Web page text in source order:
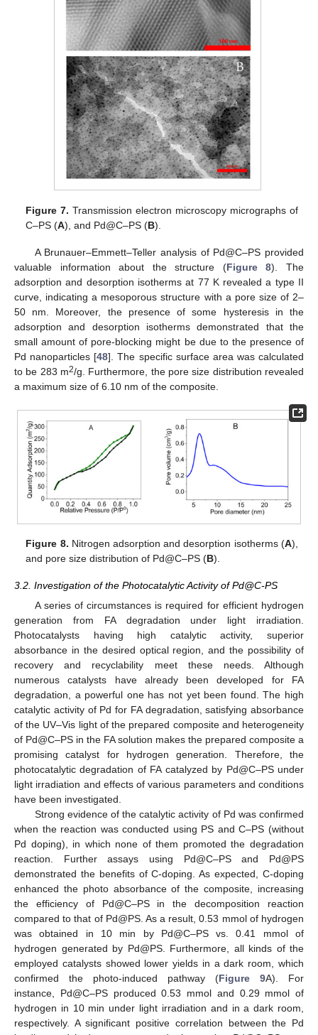
Figure 7. Transmission electron microscopy micrographs of
C–PS (A), and Pd@C–PS (B).
A Brunauer–Emmett–Teller analysis of Pd@C–PS provided
valuable information about the structure (Figure 8). The
adsorption and desorption isotherms at 77 K revealed a type II
curve, indicating a mesoporous structure with a pore size of 2–
50 nm. Moreover, the presence of some hysteresis in the
adsorption and desorption isotherms demonstrated that the
small amount of pore-blocking might be due to the presence of
Pd nanoparticles [48]. The specific surface area was calculated
to be 283 m2/g. Furthermore, the pore size distribution revealed
a maximum size of 6.10 nm of the composite.
Figure 8. Nitrogen adsorption and desorption isotherms (A),
and pore size distribution of Pd@C–PS (B).
3.2. Investigation of the Photocatalytic Activity of Pd@C-PS
A series of circumstances is required for efficient hydrogen
generation from FA degradation under light irradiation.
Photocatalysts having high catalytic activity, superior
absorbance in the desired optical region, and the possibility of
recovery and recyclability meet these needs. Although
numerous catalysts have already been developed for FA
degradation, a powerful one has not yet been found. The high
catalytic activity of Pd for FA degradation, satisfying absorbance
of the UV–Vis light of the prepared composite and heterogeneity
of Pd@C–PS in the FA solution makes the prepared composite a
promising catalyst for hydrogen generation. Therefore, the
photocatalytic degradation of FA catalyzed by Pd@C–PS under
light irradiation and effects of various parameters and conditions
have been investigated.
Strong evidence of the catalytic activity of Pd was confirmed
when the reaction was conducted using PS and C–PS (without
Pd doping), in which none of them promoted the degradation
reaction. Further assays using Pd@C–PS and Pd@PS
demonstrated the benefits of C-doping. As expected, C-doping
enhanced the photo absorbance of the composite, increasing
the efficiency of Pd@C–PS in the decomposition reaction
compared to that of Pd@PS. As a result, 0.53 mmol of hydrogen
was obtained in 10 min by Pd@C–PS vs. 0.41 mmol of
hydrogen generated by Pd@PS. Furthermore, all kinds of the
employed catalysts showed lower yields in a dark room, which
confirmed the photo-induced pathway (Figure 9A). For
instance, Pd@C–PS produced 0.53 mmol and 0.29 mmol of
hydrogen in 10 min under light irradiation and in a dark room,
respectively. A significant positive correlation between the Pd